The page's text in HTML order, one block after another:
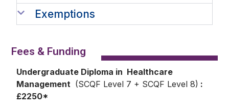
Exemptions
Fees & Funding
Undergraduate Diploma in Healthcare
Management (SCQF Level 7 + SCQF Level 8) :
£2250*